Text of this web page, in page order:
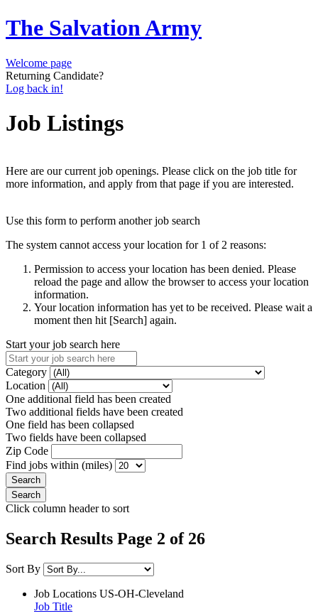
The Salvation Army
Welcome page
Returning Candidate?
Log back in!
Job Listings
Here are our current job openings. Please click on the job title for
more information, and apply from that page if you are interested.
Use this form to perform another job search
The system cannot access your location for 1 of 2 reasons:
Permission to access your location has been denied. Please
reload the page and allow the browser to access your location
information.
Your location information has yet to be received. Please wait a
moment then hit [Search] again.
Start your job search here
Category
Location
One additional field has been created
Two additional fields have been created
One field has been collapsed
Two fields have been collapsed
Zip Code
Find jobs within (miles)
Click column header to sort
Search Results Page 2 of 26
Sort By
Job Locations US-OH-Cleveland
Job Title